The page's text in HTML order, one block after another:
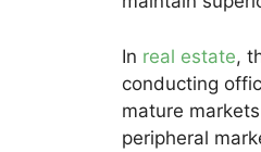
In real estate,
conducting
mature
peripheral